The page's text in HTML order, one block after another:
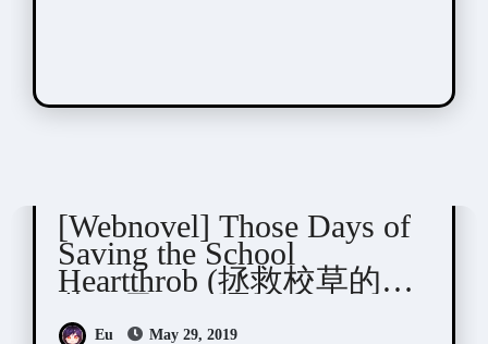
[Webnovel] Those Days of
Saving the School
Heartthrob (拯救校草的那
Eu May 29, 2019